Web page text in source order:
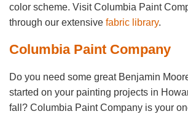
color scheme. Visit Columbia Paint
through our extensive fabric library.
Columbia Paint Company
Do you need some great Benjamin
started on your painting projects in
fall? Columbia Paint Company is your